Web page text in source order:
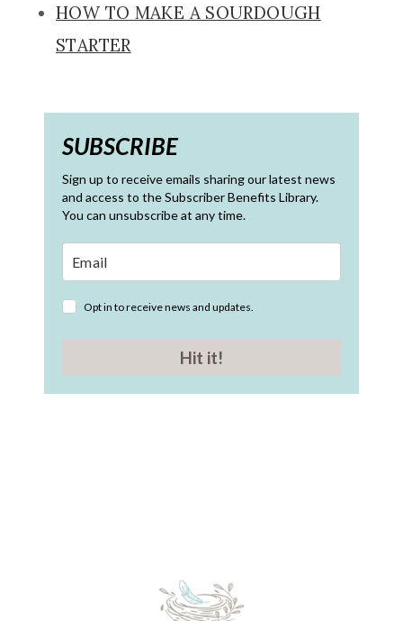
HOW TO MAKE A SOURDOUGH
STARTER
SUBSCRIBE
Sign up to receive emails sharing our latest news
and access to the Subscriber Benefits Library.
You can unsubscribe at any time.
Opt in to receive news and updates.
Hit it!